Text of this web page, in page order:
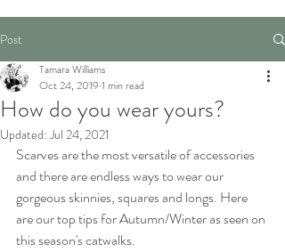
Post
How do you wear yours?
Tamara Williams
Oct 24, 2019 1 min read
Updated:Jul 24, 2021
Scarves are the most versatile of accessories
and there are endless ways to wear our
gorgeous skinnies, squares and longs. Here
are our top tips for Autumn/Winter as seen on
this season's catwalks.